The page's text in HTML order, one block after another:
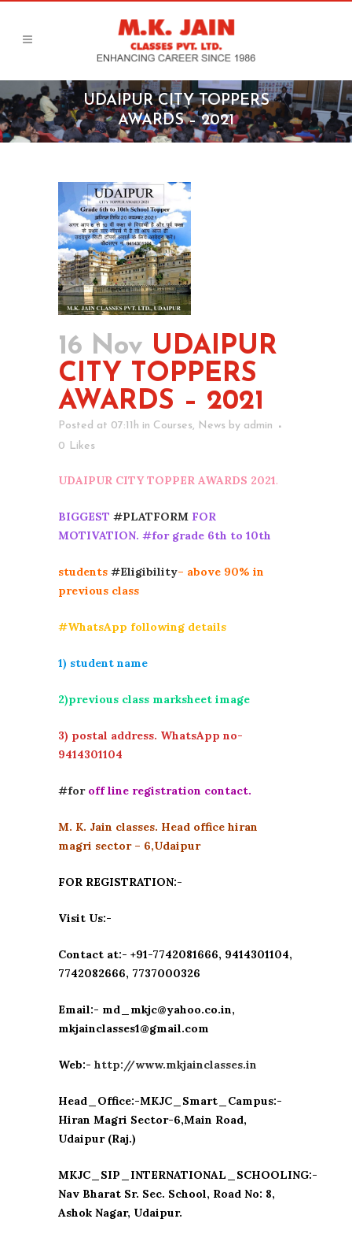
UDAIPUR CITY TOPPERS
AWARDS – 2021
16 Nov UDAIPUR
CITY TOPPERS
AWARDS – 2021
Posted at 07:11h in Courses, News by admin
0 Likes
UDAIPUR CITY TOPPER AWARDS 2021.
BIGGEST #PLATFORM FOR
MOTIVATION. #for grade 6th to 10th
students #Eligibility– above 90% in
previous class
#WhatsApp following details
1) student name
2)previous class marksheet image
3) postal address. WhatsApp no-
9414301104
#foroff line registration contact.
M. K. Jain classes. Head office hiran
magri sector – 6,Udaipur
FOR REGISTRATION:-
Visit Us:-
Contact at:- +91-7742081666, 9414301104,
7742082666, 7737000326
Email:- md_mkjc@yahoo.co.in,
mkjainclasses1@gmail.com
Web:- http://www.mkjainclasses.in
Head_Office:-MKJC_Smart_Campus:-
Hiran Magri Sector-6,Main Road,
Udaipur (Raj.)
MKJC_SIP_INTERNATIONAL_SCHOOLING:-
Nav Bharat Sr. Sec. School, Road No: 8,
Ashok Nagar, Udaipur.